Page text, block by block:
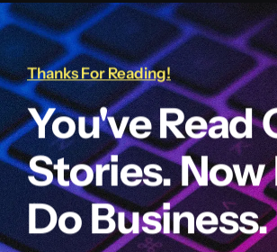
Thanks For Reading!
You've Read
Stories. Now
Do Business.